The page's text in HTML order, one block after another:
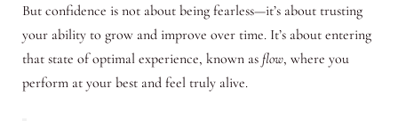
But confidence is not about being fearless—it’s about trusting
your ability to grow and improve over time. It’s about entering
that state of optimal experience, known as flow, where you
perform at your best and feel truly alive.